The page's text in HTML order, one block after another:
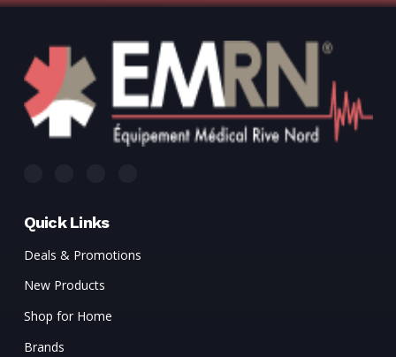
Quick Links
Deals & Promotions
New Products
Shop for Home
Brands